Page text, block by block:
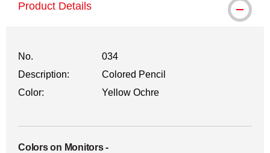
Product Details
No.
034
Description:
Colored Pencil
Color:
Yellow Ochre
Colors on Monitors-